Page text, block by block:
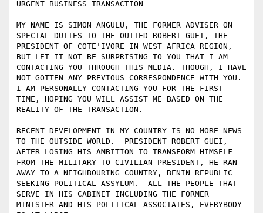
URGENT BUSINESS TRANSACTION
MY NAME IS SIMON ANGULU, THE FORMER ADVISER ON
SPECIAL DUTIES TO THE OUTTED ROBERT GUEI, THE
PRESIDENT OF COTE'IVORE IN WEST AFRICA REGION,
BUT LET IT NOT BE SURPRISING TO YOU THAT I AM
CONTACTING YOU THROUGH THIS MEDIA. THOUGH, I HAVE
NOT GOTTEN ANY PREVIOUS CORRESPONDENCE WITH YOU.
I AM PERSONALLY CONTACTING YOU FOR THE FIRST
TIME, HOPING YOU WILL ASSIST ME BASED ON THE
REALITY OF THE TRANSACTION.
RECENT DEVELOPMENT IN MY COUNTRY IS NO MORE NEWS
TO THE OUTSIDE WORLD.  PRESIDENT ROBERT GUEI,
AFTER LOSING HIS AMBITION TO TRANSFORM HIMSELF
FROM THE MILITARY TO CIVILIAN PRESIDENT, HE RAN
AWAY TO A NEIGHBOURING COUNTRY, BENIN REPUBLIC
SEEKING POLITICAL ASSYLUM.  ALL THE PEOPLE THAT
SERVE IN HIS CABINET INCLUDING THE FORMER
MINISTER AND HIS POLITICAL ASSOCIATES, EVERYBODY